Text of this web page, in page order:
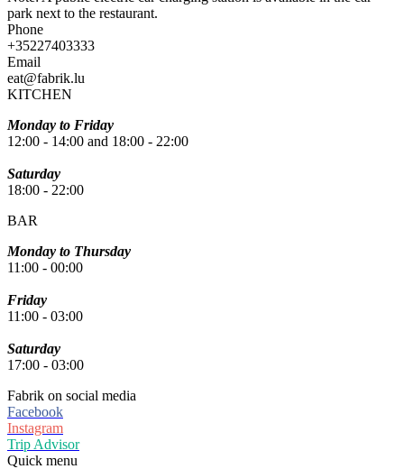
park next to the restaurant.
Phone
+35227403333
Email
eat@fabrik.lu
KITCHEN
Monday to Friday
12:00 - 14:00 and 18:00 - 22:00
Saturday
18:00 - 22:00
BAR
Monday to Thursday
11:00 - 00:00
Friday
11:00 - 03:00
Saturday
17:00 - 03:00
Fabrik on social media
Facebook
Instagram
Trip Advisor
Quick menu